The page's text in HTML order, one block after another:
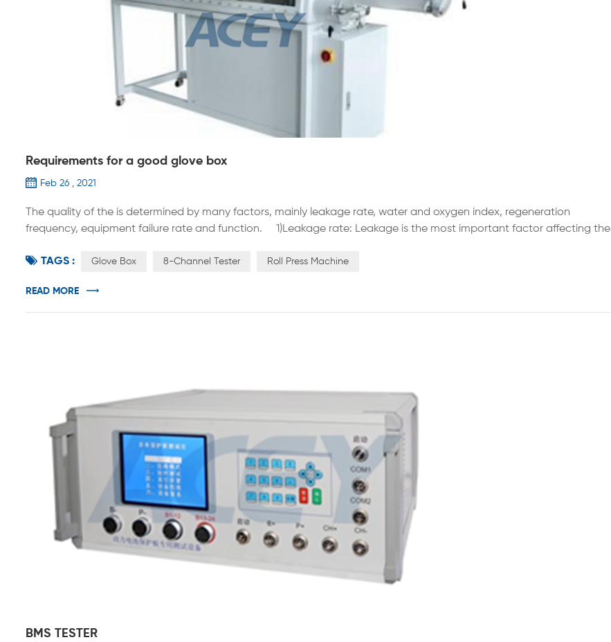
Requirements for a good glove box
Feb 26 , 2021
The quality of the is determined by many factors, mainly leakage rate, water and oxygen index, regeneration
frequency, equipment failure rate and function. 1)Leakage rate: Leakage is the most important factor affecting the
oxygen impurities in the glove box, the regeneration frequency...
TAGS : Glove Box 8-Channel Tester Roll Press Machine
READ MORE
BMS TESTER